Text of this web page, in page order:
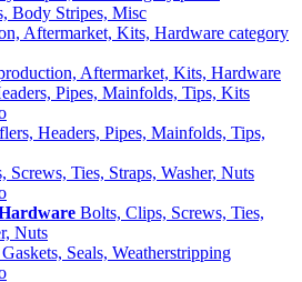
Body Stripes, Misc
Aftermarket, Kits, Hardware
Headers, Pipes, Mainfolds, Tips,
Bolts, Clips, Screws, Ties,
Nuts